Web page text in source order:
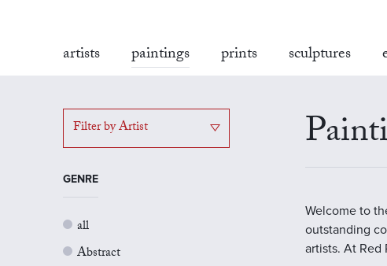
artists paintings prints sculptures
Filter by Artist
GENRE
all
Abstract
Welcome to
outstanding
artists. At Red